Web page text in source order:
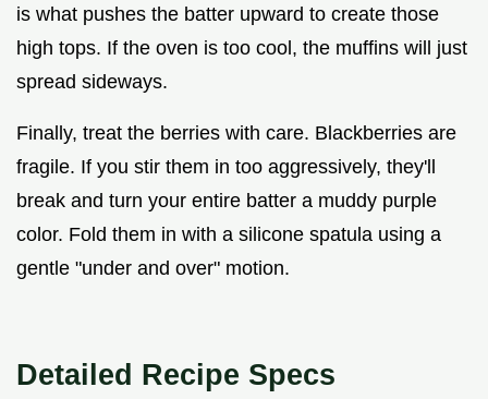
is what pushes the batter upward to create those
high tops. If the oven is too cool, the muffins will just
spread sideways.
Finally, treat the berries with care. Blackberries are
fragile. If you stir them in too aggressively, they'll
break and turn your entire batter a muddy purple
color. Fold them in with a silicone spatula using a
gentle "under and over" motion.
Detailed Recipe Specs